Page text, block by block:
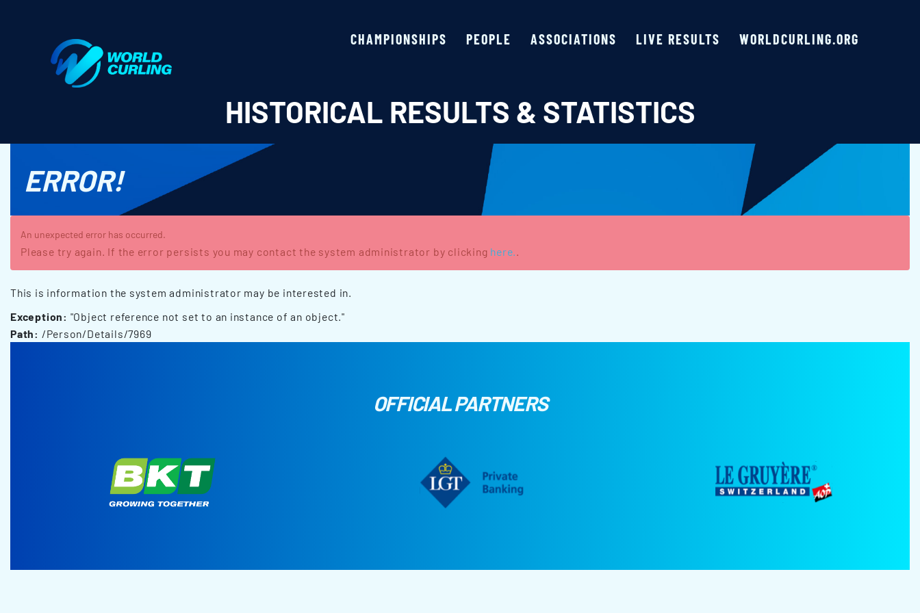
CHAMPIONSHIPS PEOPLE ASSOCIATIONS LIVE RESULTS WORLDCURLING.ORG
HISTORICAL RESULTS & STATISTICS
ERROR!
An unexpected error has occurred.
Please try again. If the error persists you may contact the system administrator by clicking here..
This is information the system administrator may be interested in.
Exception: "Object reference not set to an instance of an object."
Path: /Person/Details/7969
OFFICIAL PARTNERS